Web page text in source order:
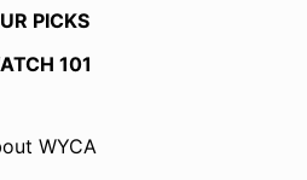
PICKS
101
WYCA